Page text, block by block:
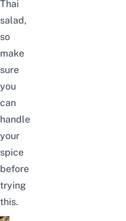
Thai
salad,
so
make
sure
you
can
handle
your
spice
before
trying
this.